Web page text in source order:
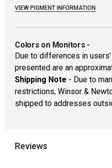
VIEW PIGMENT INFORMATION
Colors on Monitors -
Due to differences in
presented are an
Shipping Note - Due to
restrictions, Winsor &
shipped to addresses
Reviews